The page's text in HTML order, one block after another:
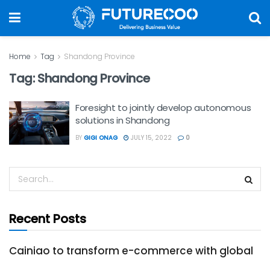
Home Tag Shandong Province
Tag:Shandong Province
Foresight to jointly develop autonomous
solutions in Shandong
BY GIGI ONAG JULY 15, 2022 0
Recent Posts
Cainiao to transform e-commerce with global